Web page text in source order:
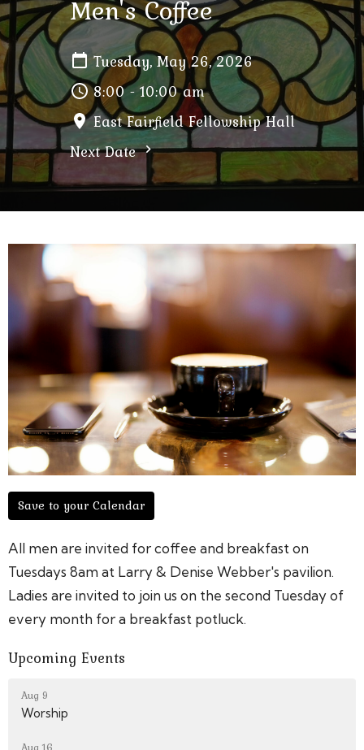
Men's Coffee
Tuesday, May 26, 2026
8:00 - 10:00 am
East Fairfield Fellowship Hall
Next Date
Save to your Calendar
All men are invited for coffee and breakfast on
Tuesdays 8am at Larry & Denise Webber's pavilion.
Ladies are invited to join us on the second Tuesday of
every month for a breakfast potluck.
Upcoming Events
Aug 9
Worship